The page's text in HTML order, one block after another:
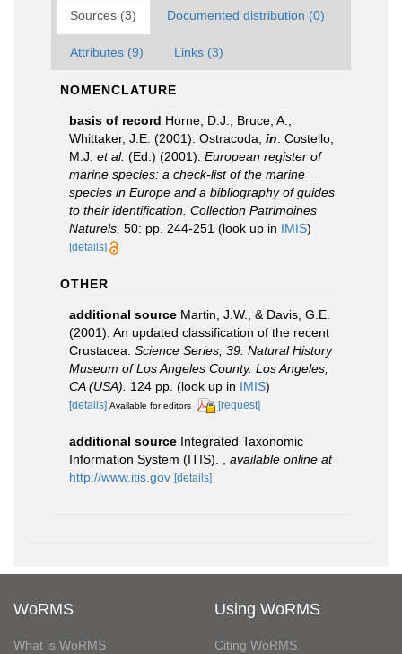
Sources (3) Documented distribution (0)
Attributes (9) Links (3)
NOMENCLATURE
basis of record Horne, D.J.; Bruce, A.;
Whittaker, J.E. (2001). Ostracoda, in: Costello,
M.J. et al. (Ed.) (2001). European register of
marine species: a check-list of the marine
species in Europe and a bibliography of guides
to their identification. Collection Patrimoines
Naturels, 50: pp. 244-251 (look up in IMIS)
[details]
OTHER
additional source Martin, J.W., & Davis, G.E.
(2001). An updated classification of the recent
Crustacea. Science Series, 39. Natural History
Museum of Los Angeles County. Los Angeles,
CA (USA).
124 pp. (look up in IMIS)
[details] Available for editors [request]
additional source Integrated Taxonomic
Information System (ITIS).
available online at
http://www.itis.gov [details]
WoRMS
What is WoRMS
Using WoRMS
Citing WoRMS